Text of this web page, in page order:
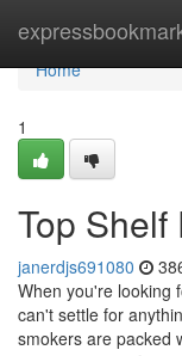
Home
Home
1
Top
janerdjs691080
When you're looking
can't settle for
smokers are packed